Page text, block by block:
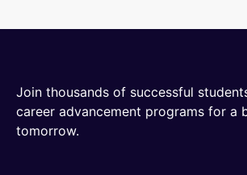
Join thousands of successful
career advancement programs for a
tomorrow.